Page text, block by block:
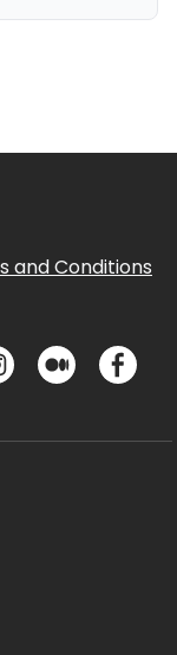
and Conditions